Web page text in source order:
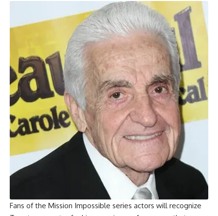
Fans of the Mission Impossible series actors will recognize